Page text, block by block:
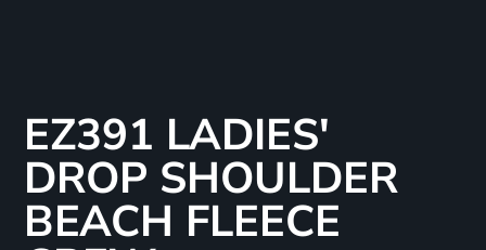
EZ391 LADIES'
DROP SHOULDER
BEACH FLEECE